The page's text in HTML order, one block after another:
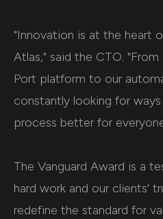
"Innovation is at the heart
Atlas," said the CTO.
Port platform to our
constantly looking for
process better for
The Vanguard Award is a
hard work and our clients'
redefine the standard for